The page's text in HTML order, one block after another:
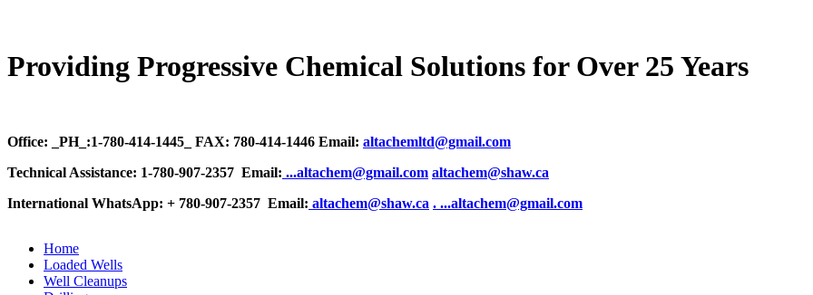
Providing Progressive Chemical Solutions for Over 25 Years
Office: _PH_:1-780-414-1445_ FAX: 780-414-1446 Email: altachemltd@gmail.com
Technical Assistance: 1-780-907-2357 Email: ...altachem@gmail.com altachem@shaw.ca
International WhatsApp: + 780-907-2357 Email: altachem@shaw.ca . ...altachem@gmail.com
Home
Loaded Wells
Well Cleanups